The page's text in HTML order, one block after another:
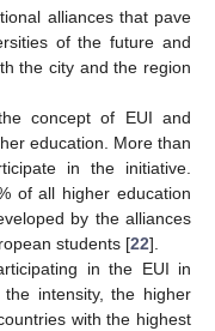
alliances that pave
of the future and
the city and the region
concept of EUI and
education. More than
in the initiative.
of all higher education
by the alliances
students [22].
in the EUI in
intensity, the higher
with the highest